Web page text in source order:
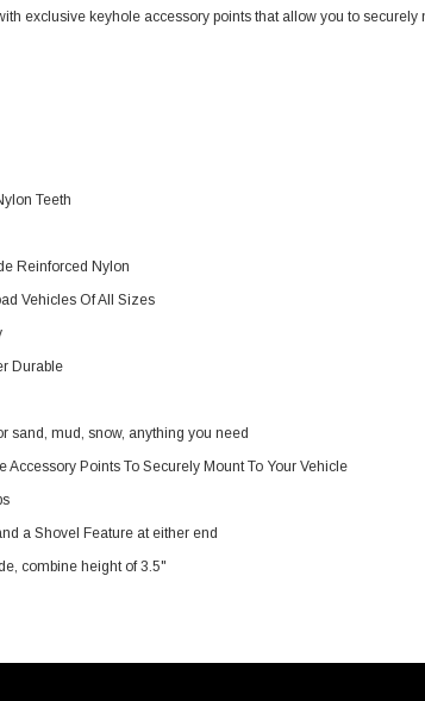
exclusive keyhole accessory points that allow you to
Teeth
Reinforced Nylon
Vehicles Of All Sizes
Durable
sand, mud, snow, anything you need
Accessory Points To Securely Mount To Your Vehicle
a Shovel Feature at either end
combine height of 3.5"